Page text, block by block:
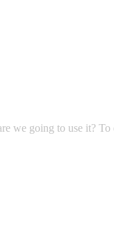
we going to use it?